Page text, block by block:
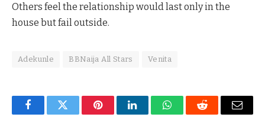
Others feel the relationship would last only in the
house but fail outside.
Adekunle BBNaija All Stars Venita
FacebookTwitter PinterestLinkedInWhatsAppReddit Email